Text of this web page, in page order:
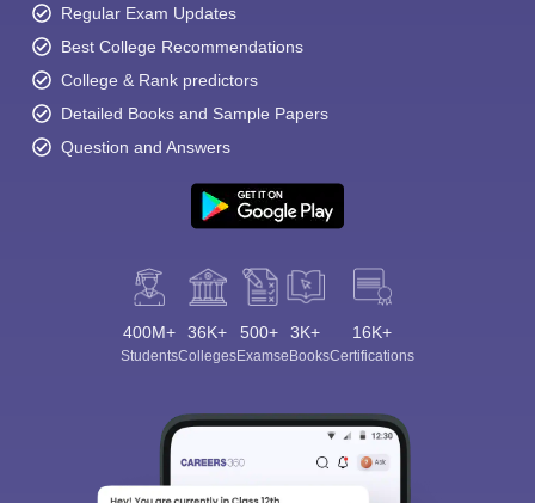
Regular Exam Updates
Best College Recommendations
College & Rank predictors
Detailed Books and Sample Papers
Question and Answers
400M+
Students
36K+
Colleges
500+
Exams
3K+
eBooks
16K+
Certifications